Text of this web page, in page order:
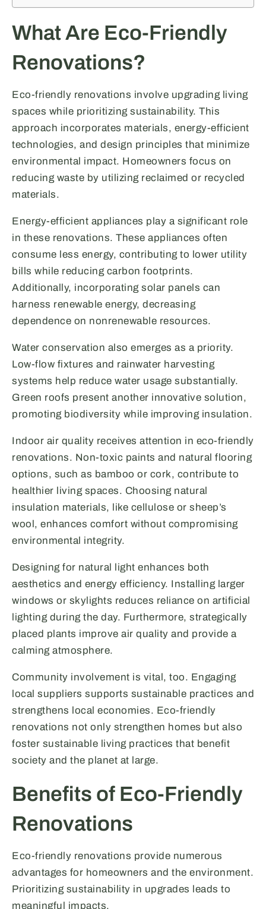
What Are Eco-Friendly
Renovations?
Eco-friendly renovations involve upgrading living
spaces while prioritizing sustainability. This
approach incorporates materials, energy-efficient
technologies, and design principles that minimize
environmental impact. Homeowners focus on
reducing waste by utilizing reclaimed or recycled
materials.
Energy-efficient appliances play a significant role
in these renovations. These appliances often
consume less energy, contributing to lower utility
bills while reducing carbon footprints.
Additionally, incorporating solar panels can
harness renewable energy, decreasing
dependence on nonrenewable resources.
Water conservation also emerges as a priority.
Low-flow fixtures and rainwater harvesting
systems help reduce water usage substantially.
Green roofs present another innovative solution,
promoting biodiversity while improving insulation.
Indoor air quality receives attention in eco-friendly
renovations. Non-toxic paints and natural flooring
options, such as bamboo or cork, contribute to
healthier living spaces. Choosing natural
insulation materials, like cellulose or sheep’s
wool, enhances comfort without compromising
environmental integrity.
Designing for natural light enhances both
aesthetics and energy efficiency. Installing larger
windows or skylights reduces reliance on artificial
lighting during the day. Furthermore, strategically
placed plants improve air quality and provide a
calming atmosphere.
Community involvement is vital, too. Engaging
local suppliers supports sustainable practices and
strengthens local economies. Eco-friendly
renovations not only strengthen homes but also
foster sustainable living practices that benefit
society and the planet at large.
Benefits of Eco-Friendly
Renovations
Eco-friendly renovations provide numerous
advantages for homeowners and the environment.
Prioritizing sustainability in upgrades leads to
meaningful impacts.